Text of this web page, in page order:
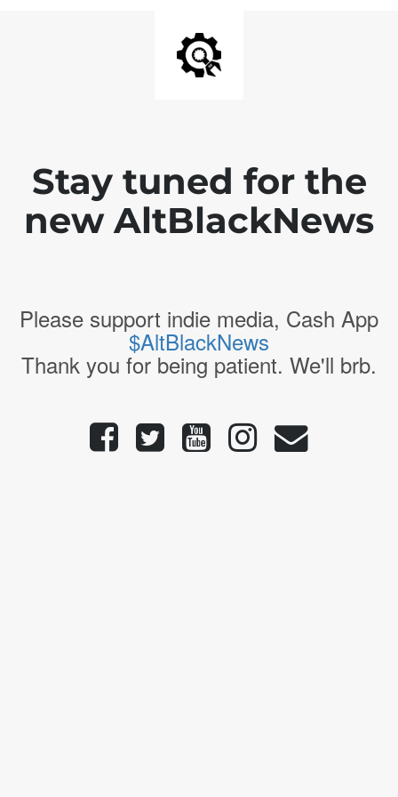
Stay tuned for the
new AltBlackNews
Please support indie media, Cash App
$AltBlackNews
Thank you for being patient. We'll brb.